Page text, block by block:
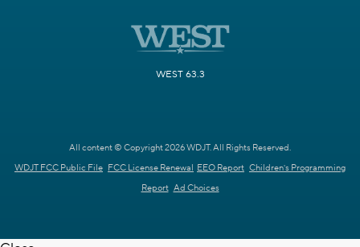
WEST 63.3
All content © Copyright 2026 WDJT. All Rights Reserved.
WDJT FCC Public File FCC License Renewal EEO Report Children's Programming
Report Ad Choices